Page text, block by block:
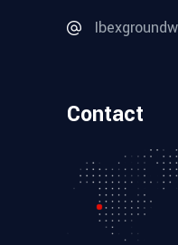
Contact